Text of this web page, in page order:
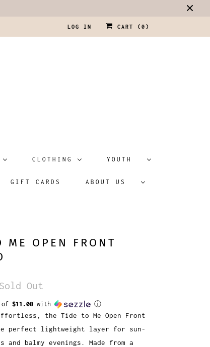
LOG IN CART ( 0 )
CLOTHING YOUTH
GIFT CARDS ABOUT US
ME OPEN FRONT
Out
of $11.00 with ⓘ
the Tide to Me Open Front
perfect lightweight layer for sun-
and balmy evenings. Made from a